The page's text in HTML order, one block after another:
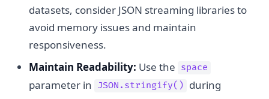
datasets, consider JSON streaming libraries to
avoid memory issues and maintain
responsiveness.
Maintain Readability: Use the space
parameter in JSON.stringify() during